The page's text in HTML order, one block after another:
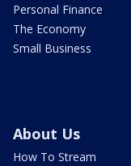
Personal Finance
The Economy
Small Business
About Us
How To Stream